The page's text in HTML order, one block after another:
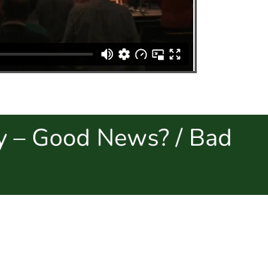
– Good News? / Bad